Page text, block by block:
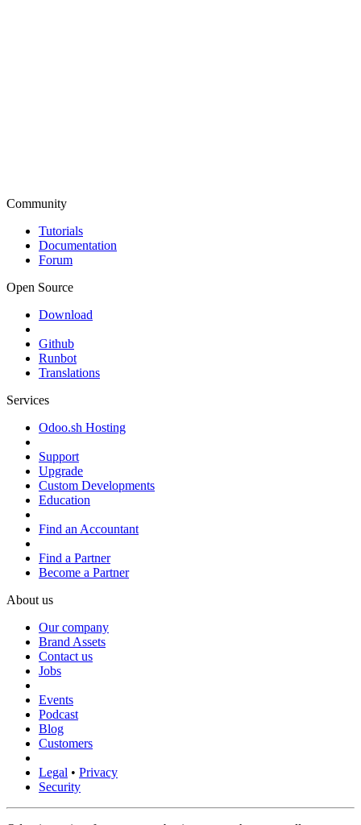
Community
Tutorials
Documentation
Forum
Open Source
Download
Github
Runbot
Translations
Services
Odoo.sh Hosting
Support
Upgrade
Custom Developments
Education
Find an Accountant
Find a Partner
Become a Partner
About us
Our company
Brand Assets
Contact us
Jobs
Events
Podcast
Blog
Customers
Legal • Privacy
Security